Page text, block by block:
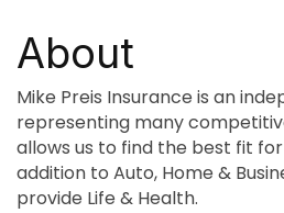
About
Mike Preis Insurance is an
representing many
allows us to find the best fit
addition to Auto, Home &
provide Life & Health.